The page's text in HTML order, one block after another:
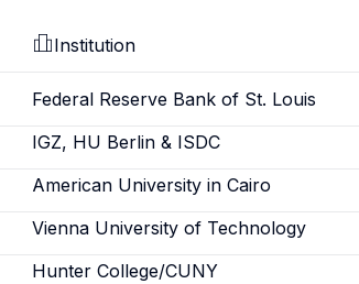
Institution
Federal Reserve Bank of St. Louis
IGZ, HU Berlin & ISDC
American University in Cairo
Vienna University of Technology
Hunter College/CUNY